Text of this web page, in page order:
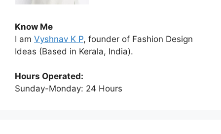
Know Me
I am Vyshnav K P, founder of Fashion Design
Ideas (Based in Kerala, India).
Hours Operated:
Sunday-Monday: 24 Hours